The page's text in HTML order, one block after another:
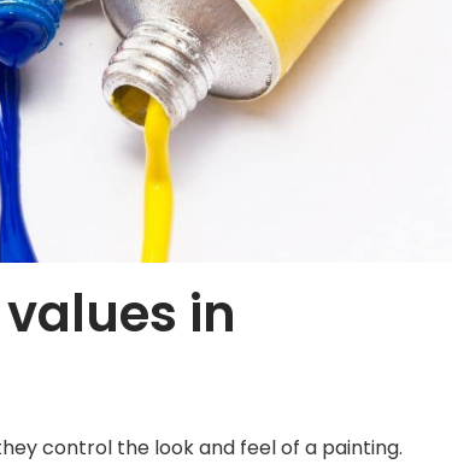
in
control the look and feel of a painting.